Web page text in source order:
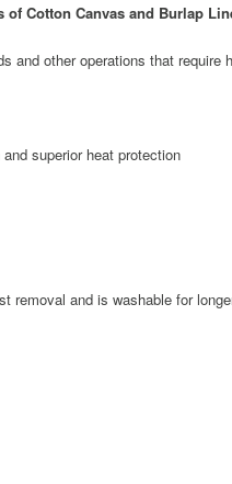
Cotton Canvas and Burlap
and other operations that require
superior heat protection
removal and is washable for